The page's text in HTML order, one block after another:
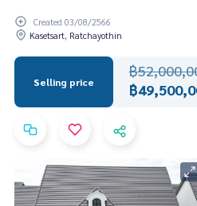
Created 03/08/2566
Kasetsart, Ratchayothin
Selling price
฿
฿